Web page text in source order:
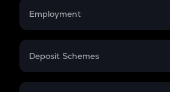
Employment
In-Hand Salary
PPF
Deposit Schemes
FD